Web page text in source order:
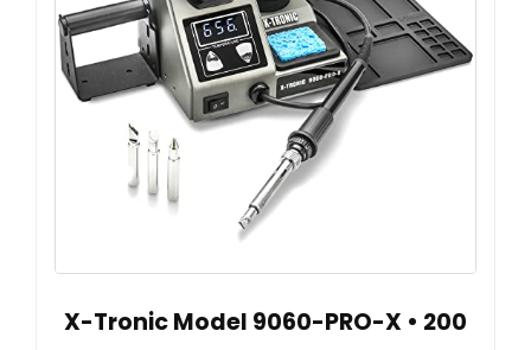
X-Tronic Model 9060-PRO-X • 200